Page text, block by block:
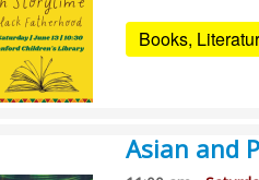
Books,
Asian and